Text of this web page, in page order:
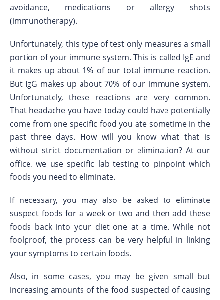
avoidance, medications or allergy shots
(immunotherapy).
Unfortunately, this type of test only measures a small
portion of your immune system. This is called IgE and
it makes up about 1% of our total immune reaction.
But IgG makes up about 70% of our immune system.
Unfortunately, these reactions are very common.
That headache you have today could have potentially
come from one specific food you ate sometime in the
past three days. How will you know what that is
without strict documentation or elimination? At our
office, we use specific lab testing to pinpoint which
foods you need to eliminate.
If necessary, you may also be asked to eliminate
suspect foods for a week or two and then add these
foods back into your diet one at a time. While not
foolproof, the process can be very helpful in linking
your symptoms to certain foods.
Also, in some cases, you may be given small but
increasing amounts of the food suspected of causing